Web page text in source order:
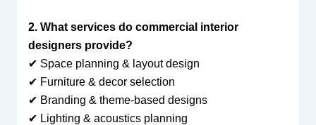
2. What services do commercial interior
designers provide?
✔ Space planning & layout design
✔ Furniture & decor selection
✔ Branding & theme-based designs
✔ Lighting & acoustics planning